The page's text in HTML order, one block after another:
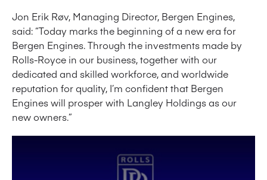
Jon Erik Røv, Managing Director, Bergen Engines,
said: “Today marks the beginning of a new era for
Bergen Engines. Through the investments made by
Rolls-Royce in our business, together with our
dedicated and skilled workforce, and worldwide
reputation for quality, I’m confident that Bergen
Engines will prosper with Langley Holdings as our
new owners.”